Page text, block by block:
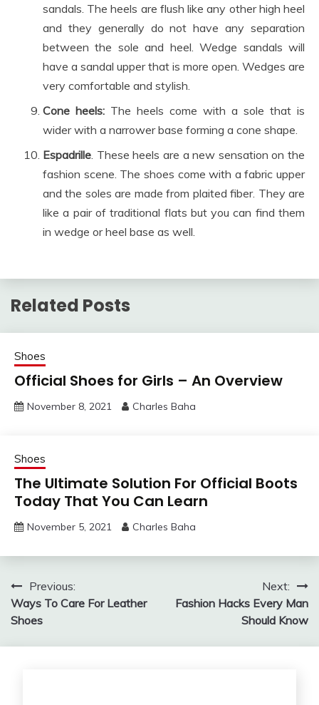
sandals. The heels are flush like any other high heel
and they generally do not have any separation
between the sole and heel. Wedge sandals will
have a sandal upper that is more open. Wedges are
very comfortable and stylish.
Cone heels: The heels come with a sole that is
wider with a narrower base forming a cone shape.
Espadrille . These heels are a new sensation on the
fashion scene. The shoes come with a fabric upper
and the soles are made from plaited fiber. They are
like a pair of traditional flats but you can find them
in wedge or heel base as well.
Related Posts
Shoes
Official Shoes for Girls – An Overview
November 8, 2021 Charles Baha
Shoes
The Ultimate Solution For Official Boots
Today That You Can Learn
November 5, 2021 Charles Baha
Post
navigation
Previous:
Ways To Care For Leather
Shoes
Next:
Fashion Hacks Every Man
Should Know